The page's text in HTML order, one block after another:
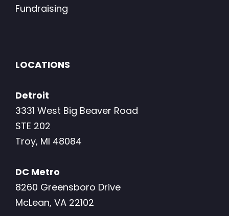
Fundraising
LOCATIONS
Detroit
3331 West Big Beaver Road
STE 202
Troy, MI 48084
DC Metro
8260 Greensboro Drive
McLean, VA 22102